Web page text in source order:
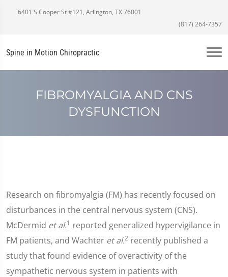
6401 S Cooper St #121, Arlington, TX 76001
(817) 264-7357
Spine in Motion Chiropractic
FIBROMYALGIA AND CNS
DYSFUNCTION
Research on fibromyalgia (FM) has recently focused on
disturbances in the central nervous system (CNS).
McDermid et al.1 reported generalized hypervigilance in
FM patients, and Wachter et al.2 recently published a
study that found evidence of overactivity of the
sympathetic nervous system in patients with